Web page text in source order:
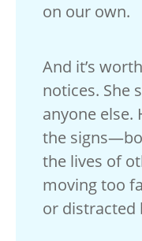
on our own.
And it’s
notices. She
anyone else.
the
the lives of
moving too
or distracted